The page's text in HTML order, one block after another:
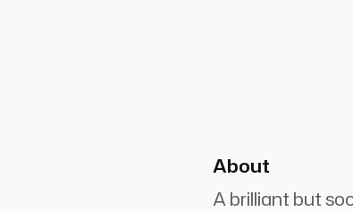
Bazinga! No wait, that's
About
A brilliant but